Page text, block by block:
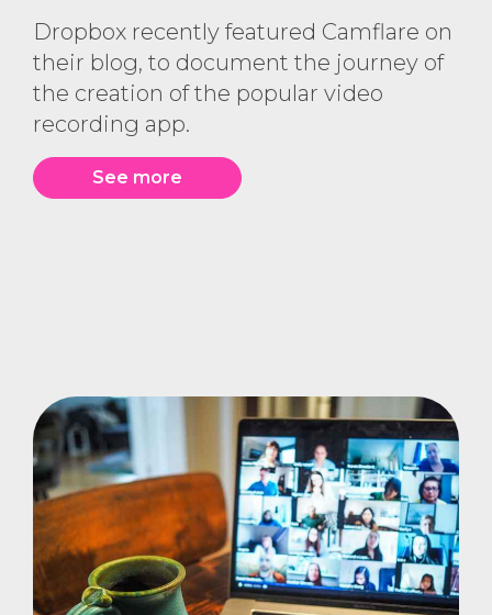
Dropbox recently featured Camflare on
their blog, to document the journey of
the creation of the popular video
recording app.
See more